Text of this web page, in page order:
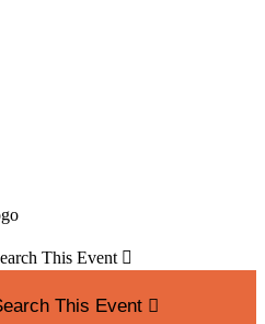
This Event 
This Event 